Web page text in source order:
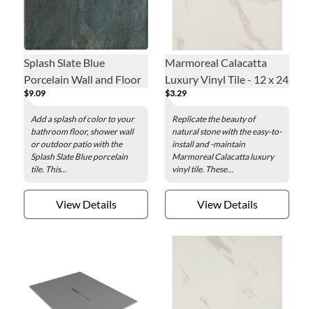
Splash Slate Blue
Porcelain Wall and Floor
Tile - 6 x 6 in.
$9.09
Add a splash of color to your
bathroom floor, shower wall
or outdoor patio with the
Splash Slate Blue porcelain
tile. This...
View Details
Marmoreal Calacatta
Luxury Vinyl Tile - 12 x 24
in.
$3.29
Replicate the beauty of
natural stone with the easy-to-
install and -maintain
Marmoreal Calacatta luxury
vinyl tile. These...
View Details